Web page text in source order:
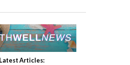
Latest Articles: